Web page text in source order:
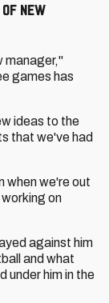
new
manager,"
games has
ideas to the
that we've had
when we're out
on
against him
and what
under him in the